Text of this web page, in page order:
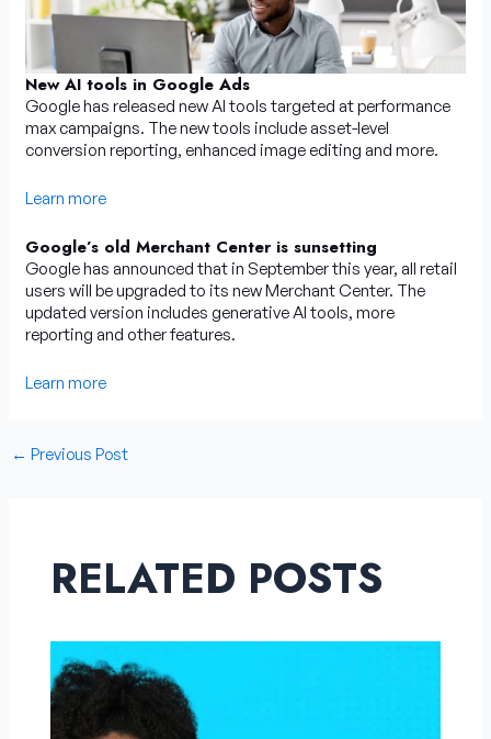
New AI tools in Google Ads
Google has released new AI tools targeted at performance
max campaigns. The new tools include asset-level
conversion reporting, enhanced image editing and more.
Learn more
Google’s old Merchant Center is sunsetting
Google has announced that in September this year, all retail
users will be upgraded to its new Merchant Center. The
updated version includes generative AI tools, more
reporting and other features.
Learn more
← Previous Post
RELATED POSTS